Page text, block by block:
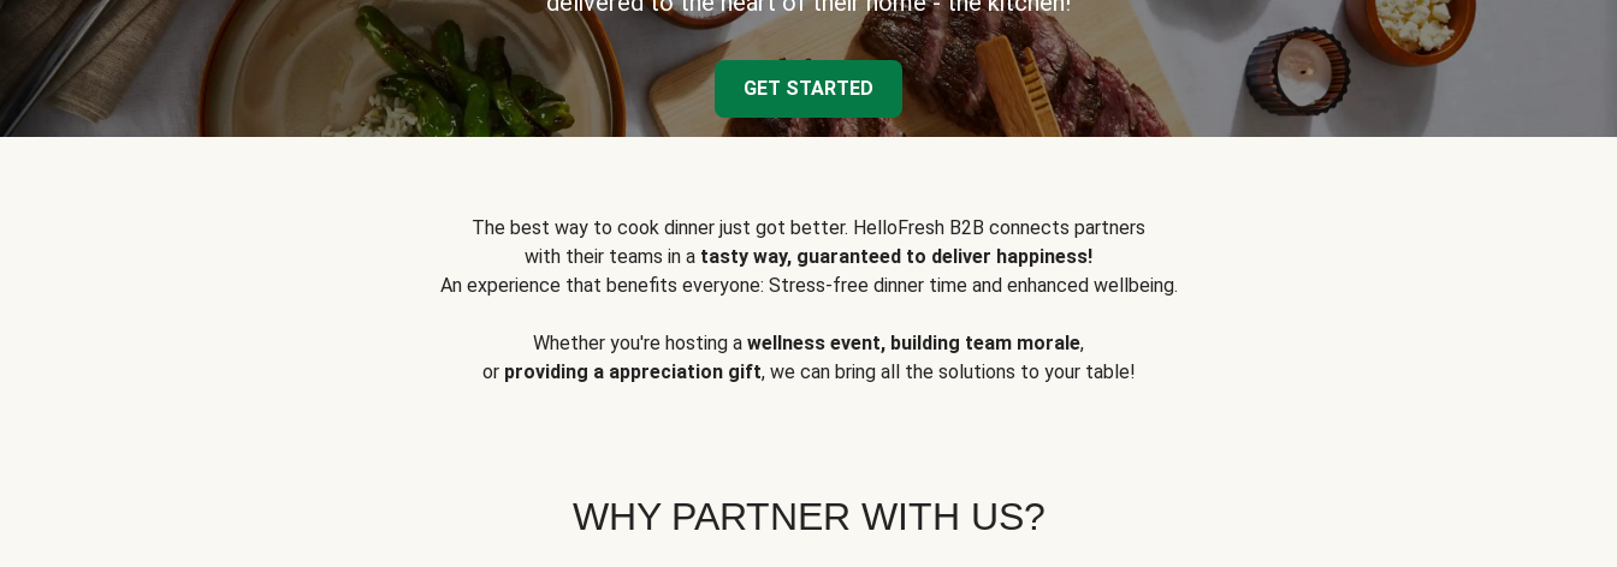
GET STARTED
The best way to cook dinner just got better. HelloFresh B2B connects partners
with their teams in a tasty way, guaranteed to deliver happiness!
An experience that benefits everyone: Stress-free dinner time and enhanced wellbeing.
Whether you're hosting a wellness event, building team morale,
or providing a appreciation gift, we can bring all the solutions to your table!
WHY PARTNER WITH US?